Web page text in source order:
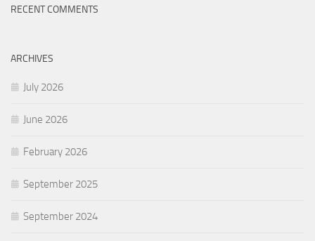
RECENT COMMENTS
ARCHIVES
July 2026
June 2026
February 2026
September 2025
September 2024